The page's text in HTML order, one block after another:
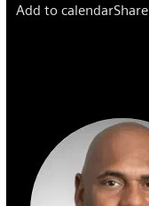
Add to calendarShare